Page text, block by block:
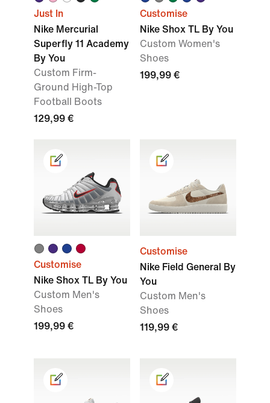
Just In
Nike Mercurial
Superfly 11 Academy
By You
Custom Firm-
Ground High-Top
Football Boots
129,99 €
Customise
Nike Shox TL By You
Custom Women's
Shoes
199,99 €
Customise
Nike Shox TL By You
Custom Men's
Shoes
199,99 €
Customise
Nike Field General By
You
Custom Men's
Shoes
119,99 €